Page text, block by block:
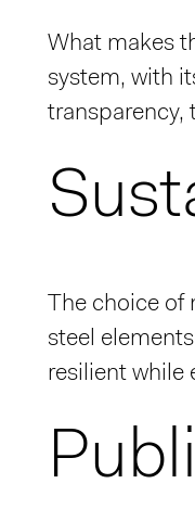
What makes
system, with
transparency,
The choice
steel
resilient while